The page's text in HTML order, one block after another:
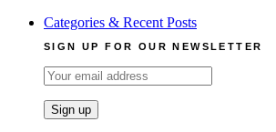
Categories & Recent Posts
SIGN UP FOR OUR NEWSLETTER